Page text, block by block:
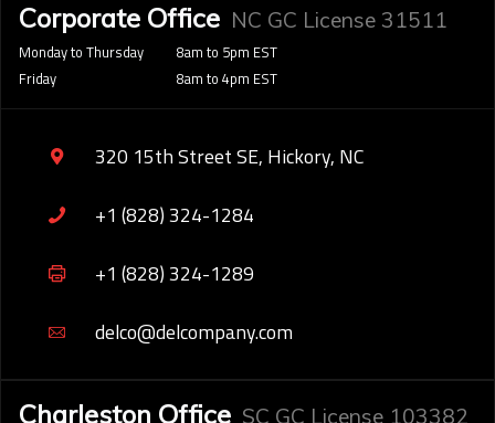
Corporate Office NC GC License 31511
Monday to Thursday
Friday
8am to 5pm EST
8am to 4pm EST
320 15th Street SE, Hickory, NC
+1 (828) 324-1284
+1 (828) 324-1289
delco@delcompany.com
Charleston Office SC GC License 103382